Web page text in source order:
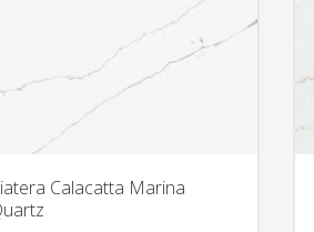
Calacatta Marina